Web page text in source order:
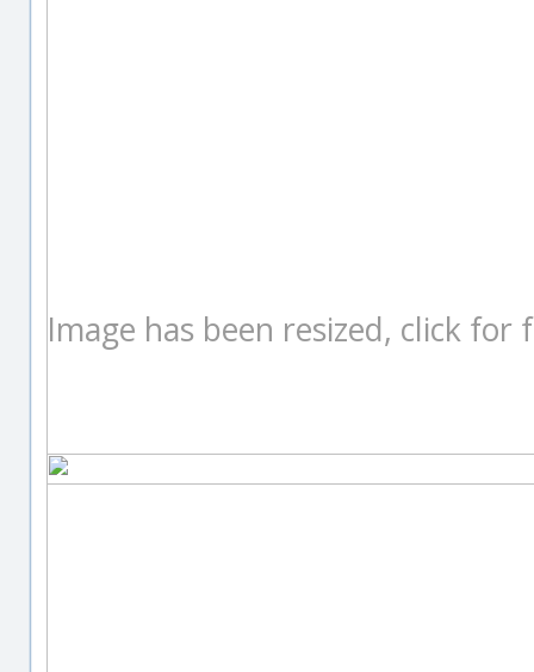
Image has been resized, click for